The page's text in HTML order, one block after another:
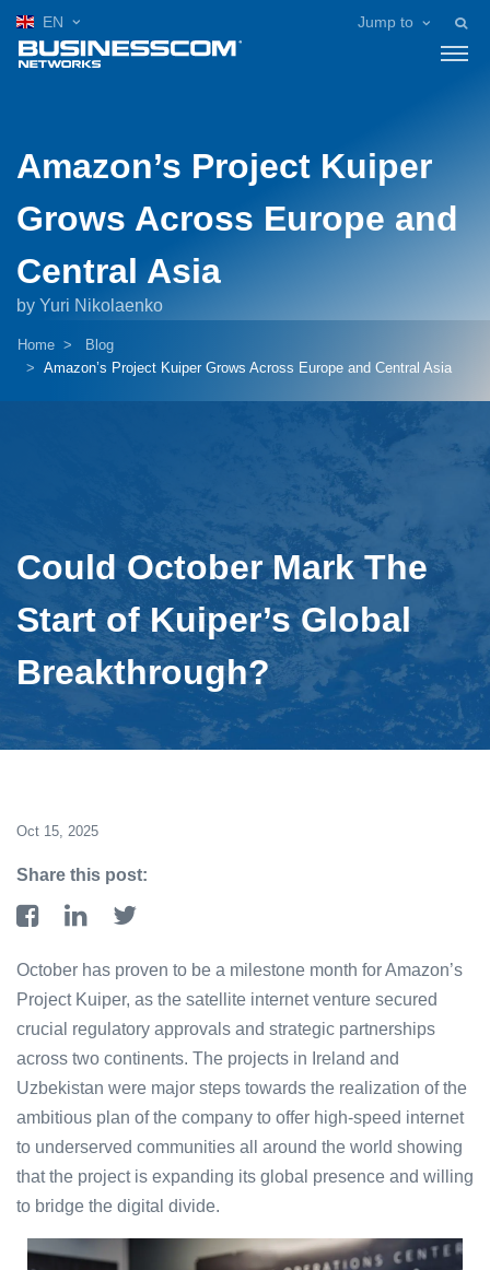
EN Jump to
Amazon’s Project Kuiper
Grows Across Europe and
Central Asia
by Yuri Nikolaenko
Home
Blog
Amazon’s Project Kuiper Grows Across Europe and Central Asia
Could October Mark The
Start of Kuiper’s Global
Breakthrough?
Oct 15, 2025
Share this post:
October has proven to be a milestone month for Amazon’s
Project Kuiper, as the satellite internet venture secured
crucial regulatory approvals and strategic partnerships
across two continents. The projects in Ireland and
Uzbekistan were major steps towards the realization of the
ambitious plan of the company to offer high-speed internet
to underserved communities all around the world showing
that the project is expanding its global presence and willing
to bridge the digital divide.